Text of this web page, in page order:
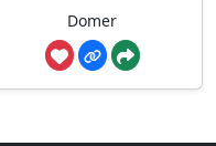
Domer